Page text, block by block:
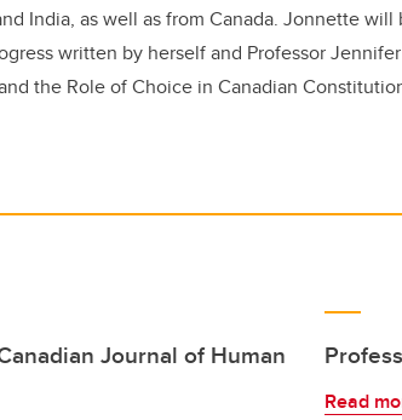
India, as well as from Canada. Jonnette will
written by herself and Professor
the Role of Choice in Canadian
Journal of Human
Read